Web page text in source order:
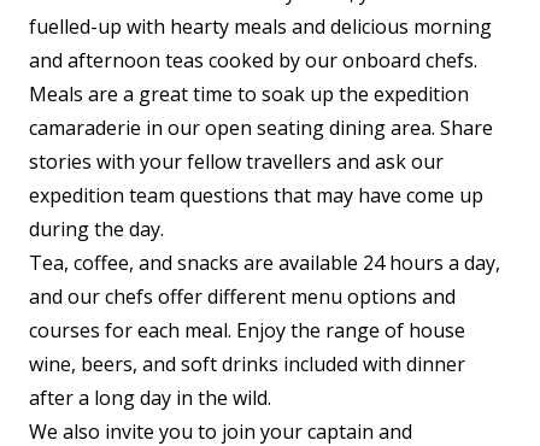
fuelled-up with hearty meals and delicious morning
and afternoon teas cooked by our onboard chefs.
Meals are a great time to soak up the expedition
camaraderie in our open seating dining area. Share
stories with your fellow travellers and ask our
expedition team questions that may have come up
during the day.
Tea, coffee, and snacks are available 24 hours a day,
and our chefs offer different menu options and
courses for each meal. Enjoy the range of house
wine, beers, and soft drinks included with dinner
after a long day in the wild.
We also invite you to join your captain and